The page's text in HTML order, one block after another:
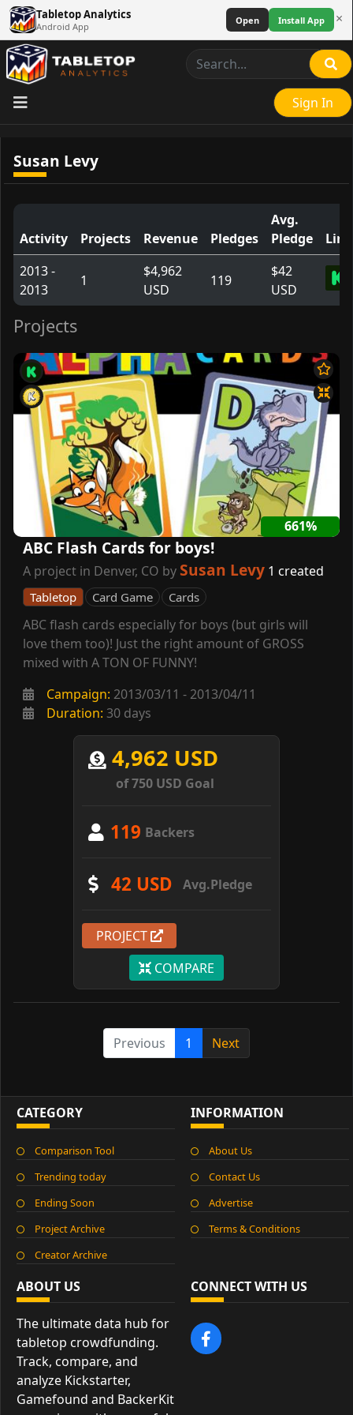
Tabletop Analytics
Android App
Open Install App ×
Sign In
Susan Levy
Activity Projects Revenue Pledges
Avg.
Pledge
2013 -
2013
1
$4,962
USD
119
$42
USD
Projects
661%
ABC Flash Cards for boys!
A project in Denver, CO by Susan Levy 1 created
Tabletop Card Game Cards
ABC flash cards especially for boys (but girls will
love them too)! Just the right amount of GROSS
mixed with A TON OF FUNNY!
Campaign: 2013/03/11 - 2013/04/11
Duration: 30 days
4,962 USD
of 750 USD Goal
119 Backers
42 USD Avg.Pledge
PROJECT
COMPARE
Previous 1 Next
ABOUT US
The ultimate data hub for
tabletop crowdfunding.
Track, compare, and
analyze Kickstarter,
Gamefound and BackerKit
INFORMATION
About Us
Contact Us
Advertise
Terms & Conditions
CATEGORY
Comparison Tool
Trending today
Ending Soon
Project Archive
Creator Archive
CONNECT WITH US